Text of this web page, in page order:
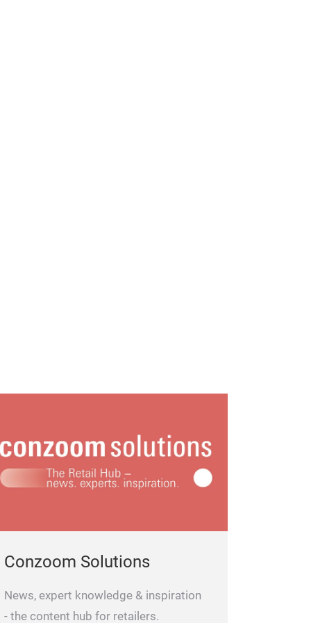
Conzoom Solutions
News, expert knowledge & inspiration
- the content hub for retailers.